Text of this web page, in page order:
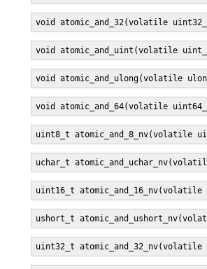
void atomic_and_32(volatile
void atomic_and_uint(volatile
void atomic_and_ulong(volatile
void atomic_and_64(volatile
uint8_t atomic_and_8_nv(volatile
uchar_t
uint16_t
ushort_t
uint32_t